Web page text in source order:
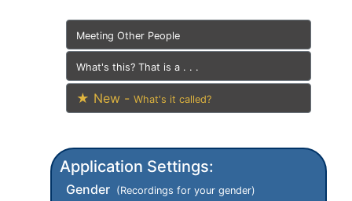
Meeting Other People
What's this? That is a . . .
★ New - What's it called?
Application Settings:
Gender (Recordings for your gender)